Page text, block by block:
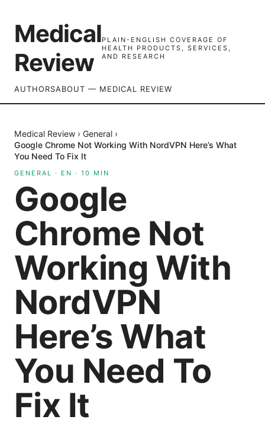
Medical
Review
PLAIN-ENGLISH COVERAGE OF
HEALTH PRODUCTS, SERVICES,
AND RESEARCH
AUTHORSABOUT — MEDICAL REVIEW
Medical Review › General ›
Google Chrome Not Working With NordVPN Here’s What
You Need To Fix It
GENERAL · EN · 10 MIN
Google
Chrome Not
Working With
NordVPN
Here’s What
You Need To
Fix It